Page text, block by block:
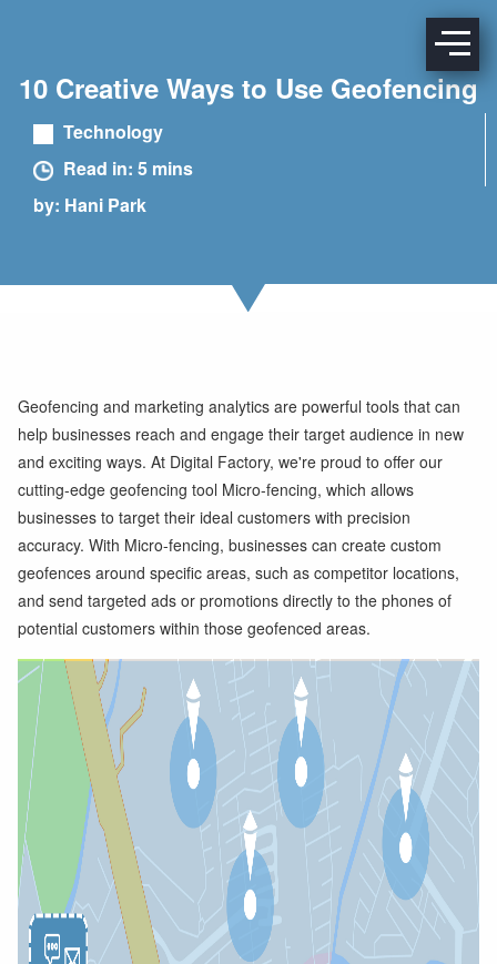
10 Creative Ways to Use Geofencing
Technology
Read in: 5 mins
by: Hani Park
Geofencing and marketing analytics are powerful tools that can
help businesses reach and engage their target audience in new
and exciting ways. At Digital Factory, we're proud to offer our
cutting-edge geofencing tool Micro-fencing, which allows
businesses to target their ideal customers with precision
accuracy. With Micro-fencing, businesses can create custom
geofences around specific areas, such as competitor locations,
and send targeted ads or promotions directly to the phones of
potential customers within those geofenced areas.